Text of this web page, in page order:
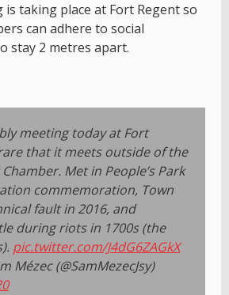
taking place at Fort Regent so
can adhere to social
stay 2 metres apart.
meeting today at Fort
that it meets outside of the
Met in People’s Park
commemoration, Town
fault in 2016, and
during riots in 1700s (the
pic.twitter.com/J4dG6ZAGkX
Mézec (@SamMezecJsy)